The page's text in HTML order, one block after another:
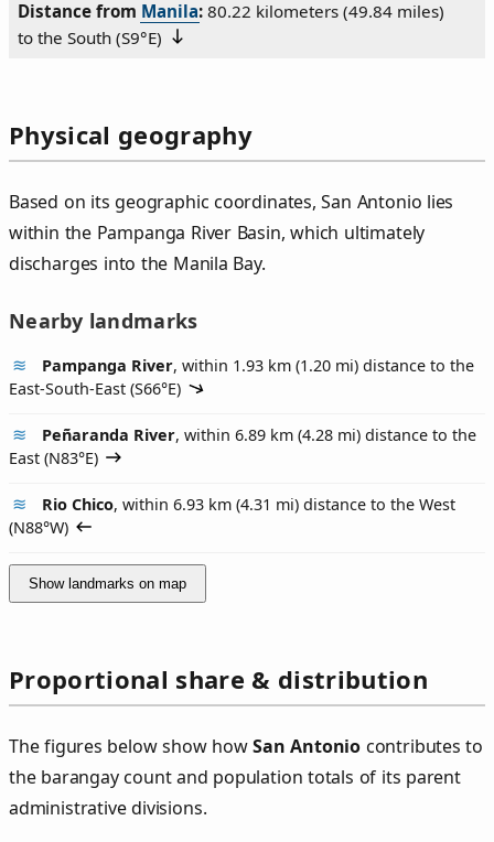
Distance from Manila: 80.22 kilometers (49.84 miles)
to the South (S9°E)
Physical geography
Based on its geographic coordinates, San Antonio lies
within the Pampanga River Basin, which ultimately
discharges into the Manila Bay.
Nearby landmarks
Pampanga River, within 1.93 km (1.20 mi) distance to the
East-South-East (S66°E)
Peñaranda River, within 6.89 km (4.28 mi) distance to the
East (N83°E)
Rio Chico, within 6.93 km (4.31 mi) distance to the West
(N88°W)
Show landmarks on map
Proportional share & distribution
The figures below show howSan Antonio contributes to
the barangay count and population totals of its parent
administrative divisions.